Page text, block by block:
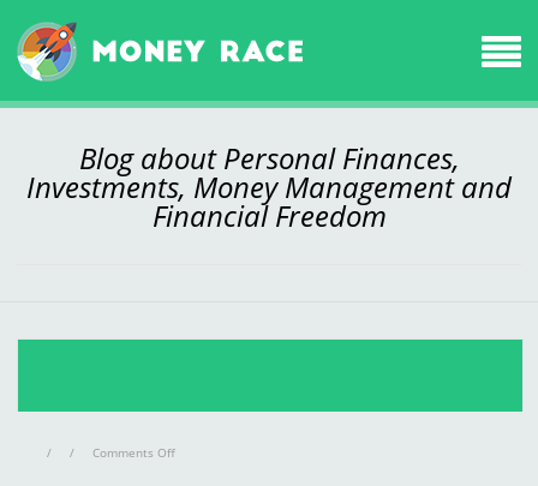
Blog about Personal Finances,
Investments, Money Management and
Financial Freedom
/ / Comments Offon